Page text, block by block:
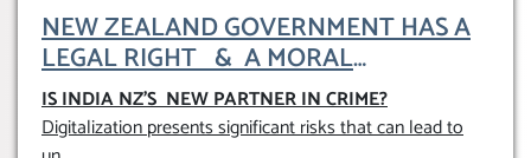
NEW ZEALAND GOVERNMENT HAS A
LEGAL RIGHT & A MORAL
OBLIGATION TO UPHOLD INDIVIDUAL
HUMAM RIGHTS (DOMESTICALLY &
IS INDIA NZ’S NEW PARTNER IN CRIME?
Digitalization presents significant risks that can lead to